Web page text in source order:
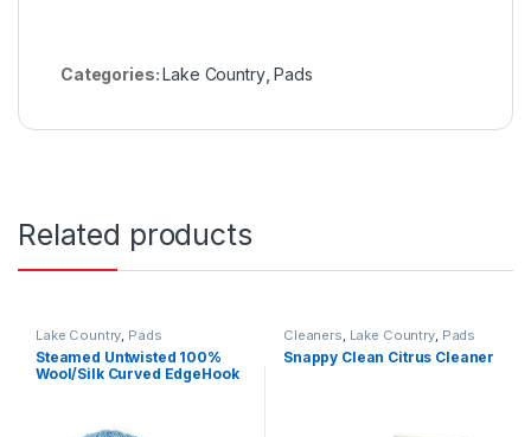
Categories:Lake Country,Pads
Related products
Lake Country, Pads
Steamed Untwisted 100%
Wool/Silk Curved EdgeHook
Cleaners, Lake Country, Pads
Snappy Clean Citrus Cleaner